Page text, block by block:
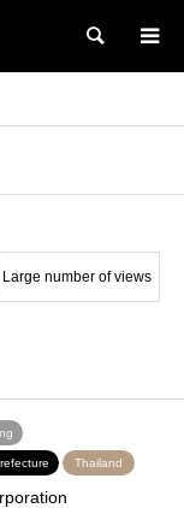
検索
Large number of views
Thailand